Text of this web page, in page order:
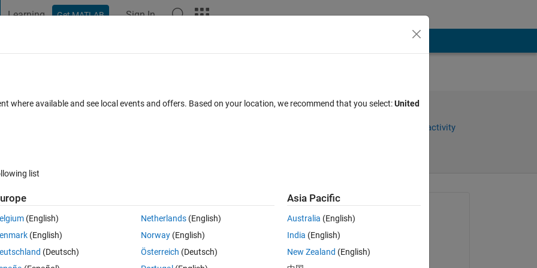
Learning Get MATLAB Sign In
in GUI for importing data subsets and
further analysis
Sign in to follow activity
karan
on 16 Nov 2011
where available and see local events and offers. Based on your location, we recommend that you select:United
list
(English)
(English)
(Deutsch)
Netherlands(English)
Norway(English)
Österreich (Deutsch)
Asia Pacific
Australia (English)
India (English)
New Zealand (English)